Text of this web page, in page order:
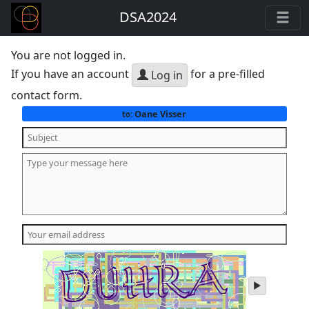
DSA2024
You are not logged in.
If you have an account
Log in for a pre-filled
contact form.
to: Oane Visser
play
audio